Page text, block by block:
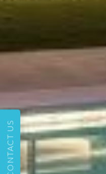
CONTACT US